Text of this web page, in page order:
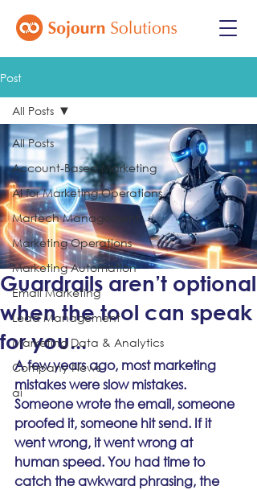
Post
All Posts
Account-Based Marketing
AI for Marketing Operations
Martech Management
Marketing Operations
Marketing Automation
Email Marketing
Lead Management
Marketing Data & Analytics
Company News
ai
All Posts
Guardrails aren’t optional
when the tool can speak
for you...
A few years ago, most marketing
mistakes were slow mistakes.
Someone wrote the email, someone
proofed it, someone hit send. If it
went wrong, it went wrong at
human speed. You had time to
catch the awkward phrasing, the